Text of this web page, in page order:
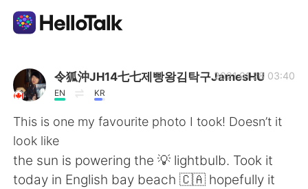
Language Exchange App
AI Grammar Checker
English
令狐沖JH14七七제빵왕김탁구JamesHU
EN KR
2021.01.28 03:40
This is one my favourite photo I took! Doesn’t it
look like
the sun is powering the 💡 lightbulb. Took it
today in English bay beach 🇨🇦 hopefully it